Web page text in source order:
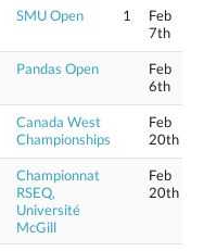
SMU Open 1
Feb
7th
Pandas Open
Feb
6th
Canada West
Championships
Feb
20th
Championnat
RSEQ,
Université
McGill
Feb
20th